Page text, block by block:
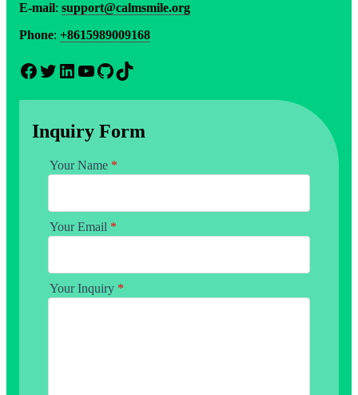
E-mail: support@calmsmile.org
Phone: +8615989009168
Facebook Twitter LinkedIn YouTube GitHub TikTok
Inquiry Form
Your Name *
Your Email *
Your Inquiry *